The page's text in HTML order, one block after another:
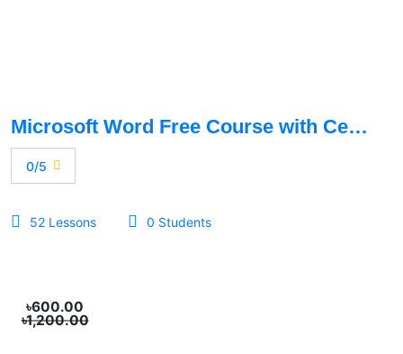
Microsoft Word Free Course with Certificate
0/5
52 Lessons 0 Students
৳600.00
৳1,200.00